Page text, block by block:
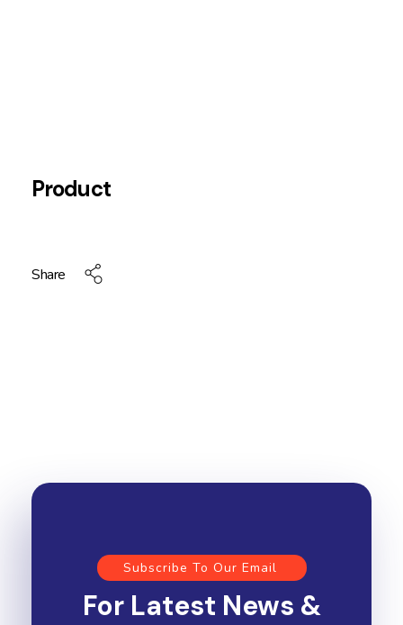
Product
Share
Subscribe To Our Email
For Latest News &